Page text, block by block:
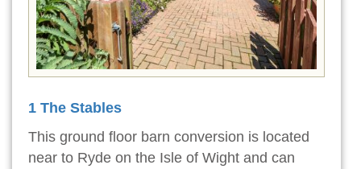
1 The Stables
This ground floor barn conversion is located
near to Ryde on the Isle of Wight and can